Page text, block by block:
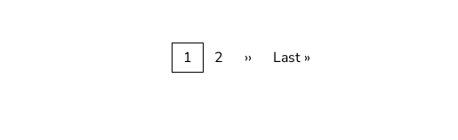
Current
page
1 Page
2
Next
››
Last
Last »